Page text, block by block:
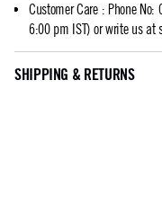
Customer Care: Phone No:
6:00 pm IST) or write us at
SHIPPING & RETURNS